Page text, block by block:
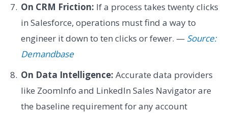
On CRM Friction: If a process takes twenty clicks
in Salesforce, operations must find a way to
engineer it down to ten clicks or fewer. — Source:
Demandbase
On Data Intelligence: Accurate data providers
like ZoomInfo and LinkedIn Sales Navigator are
the baseline requirement for any account